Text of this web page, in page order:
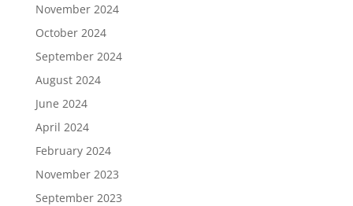
November 2024
October 2024
September 2024
August 2024
June 2024
April 2024
February 2024
November 2023
September 2023